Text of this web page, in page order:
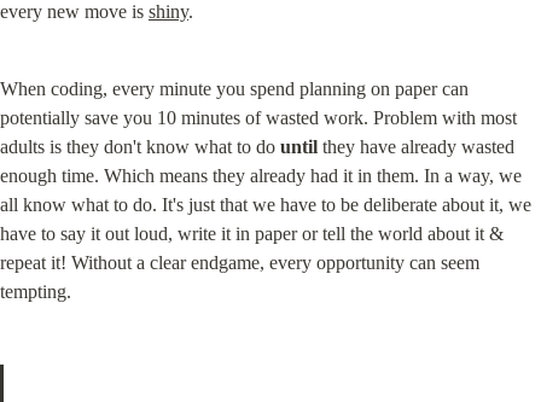
every new move is shiny.
When coding, every minute you spend planning on paper can
potentially save you 10 minutes of wasted work. Problem with most
adults is they don't know what to do until they have already wasted
enough time. Which means they already had it in them. In a way, we
all know what to do. It's just that we have to be deliberate about it, we
have to say it out loud, write it in paper or tell the world about it &
repeat it! Without a clear endgame, every opportunity can seem
tempting.